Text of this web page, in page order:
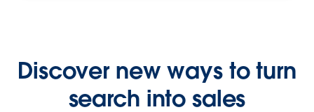
Discover new ways to turn
search into sales